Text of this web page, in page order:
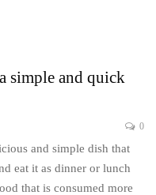
simple and quick
0
and simple dish that
eat it as dinner or lunch
that is consumed more